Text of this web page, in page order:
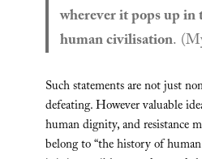
wherever it pops up in
human civilisation.
Such statements are not just
defeating. However valuable
human dignity, and resistance
belong to “the history of